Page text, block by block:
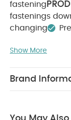
fastening
fastenings
changing
WASHCARE/
not dry clean
Show More
Brand